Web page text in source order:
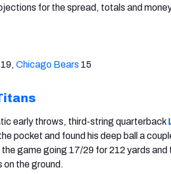
for the spread, totals and
19, Chicago Bears 15
early throws, third-string quarterback
pocket and found his deep ball a
game going 17/29 for 212 yards
on the ground.